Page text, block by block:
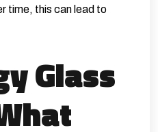
time, this can lead to
Glass